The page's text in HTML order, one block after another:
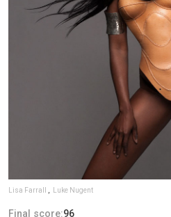
Lisa Farrall , Luke Nugent
Final score:96